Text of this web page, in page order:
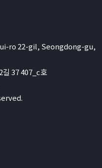
ro 22-gil, Seongdong-gu,
길 37 407_c호